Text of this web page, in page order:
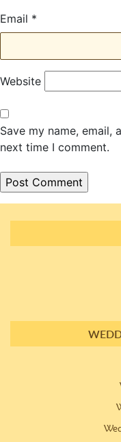
Email *
Website
Save my name,
next time I comment.